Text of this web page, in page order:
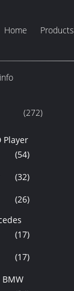
Home Products
(272)
Player
(54)
(32)
(26)
(17)
(17)
BMW